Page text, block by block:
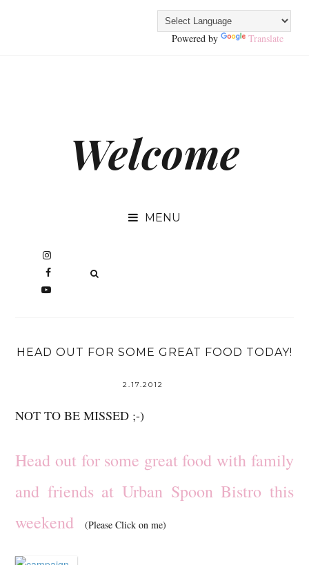
Powered by Translate
Welcome

HEAD OUT FOR SOME GREAT FOOD TODAY!
2.17.2012
NOT TO BE MISSED ;-)
Head out for some great food with family
and friends at Urban Spoon Bistro this
weekend
(Please Click on me)